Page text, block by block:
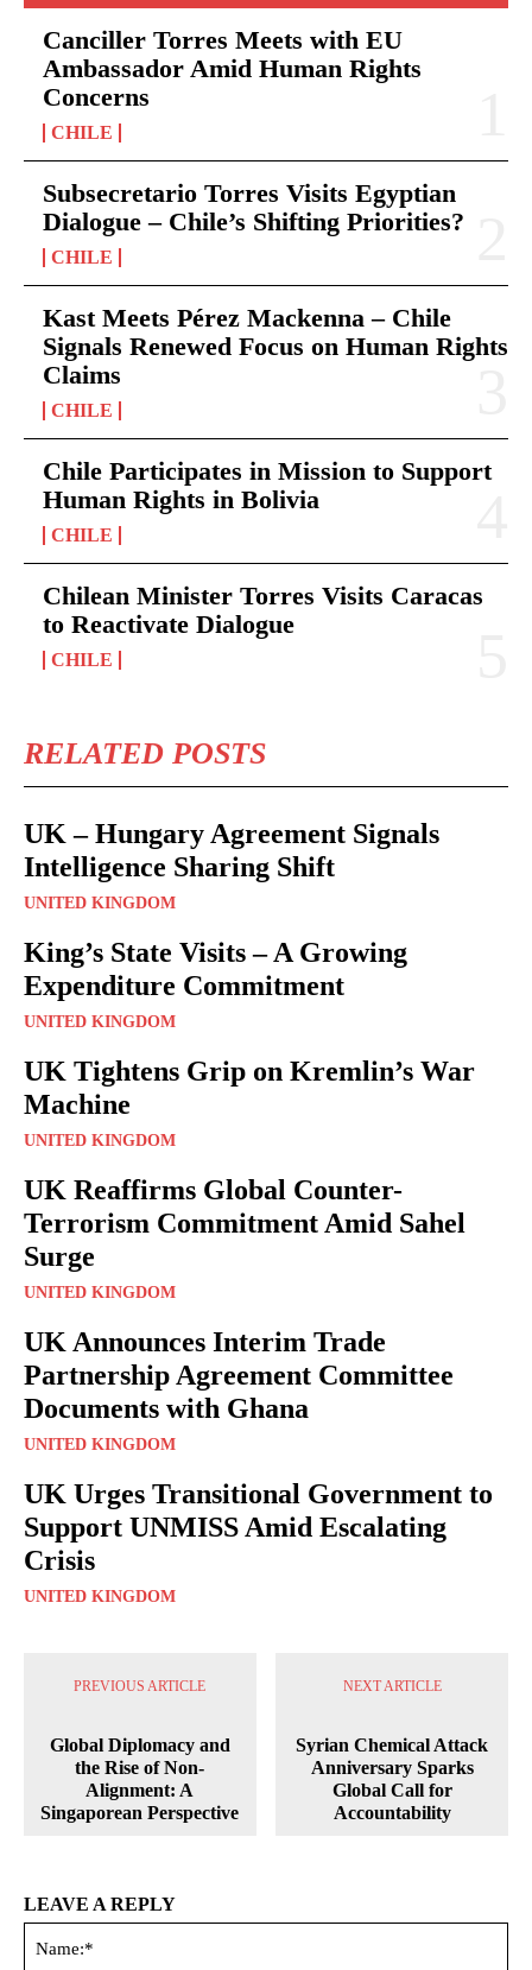
Canciller Torres Meets with EU
Ambassador Amid Human Rights
Concerns
CHILE
Subsecretario Torres Visits Egyptian
Dialogue – Chile’s Shifting Priorities?
CHILE
Kast Meets Pérez Mackenna – Chile
Signals Renewed Focus on Human Rights
Claims
CHILE
Chile Participates in Mission to Support
Human Rights in Bolivia
CHILE
Chilean Minister Torres Visits Caracas
to Reactivate Dialogue
CHILE
RELATED POSTS
UK – Hungary Agreement Signals
Intelligence Sharing Shift
UNITED KINGDOM
King’s State Visits – A Growing
Expenditure Commitment
UNITED KINGDOM
UK Tightens Grip on Kremlin’s War
Machine
UNITED KINGDOM
UK Reaffirms Global Counter-
Terrorism Commitment Amid Sahel
Surge
UNITED KINGDOM
UK Announces Interim Trade
Partnership Agreement Committee
Documents with Ghana
UNITED KINGDOM
UK Urges Transitional Government to
Support UNMISS Amid Escalating
Crisis
UNITED KINGDOM
PREVIOUS ARTICLE
Global Diplomacy and
the Rise of Non-
Alignment: A
Singaporean Perspective
NEXT ARTICLE
Syrian Chemical Attack
Anniversary Sparks
Global Call for
Accountability
LEAVE A REPLY